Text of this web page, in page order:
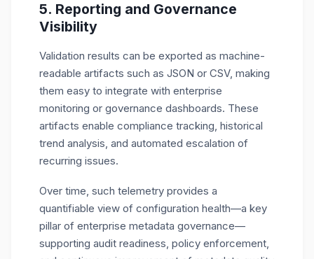
5. Reporting and Governance
Visibility
Validation results can be exported as machine-
readable artifacts such as JSON or CSV, making
them easy to integrate with enterprise
monitoring or governance dashboards. These
artifacts enable compliance tracking, historical
trend analysis, and automated escalation of
recurring issues.
Over time, such telemetry provides a
quantifiable view of configuration health—a key
pillar of enterprise metadata governance—
supporting audit readiness, policy enforcement,